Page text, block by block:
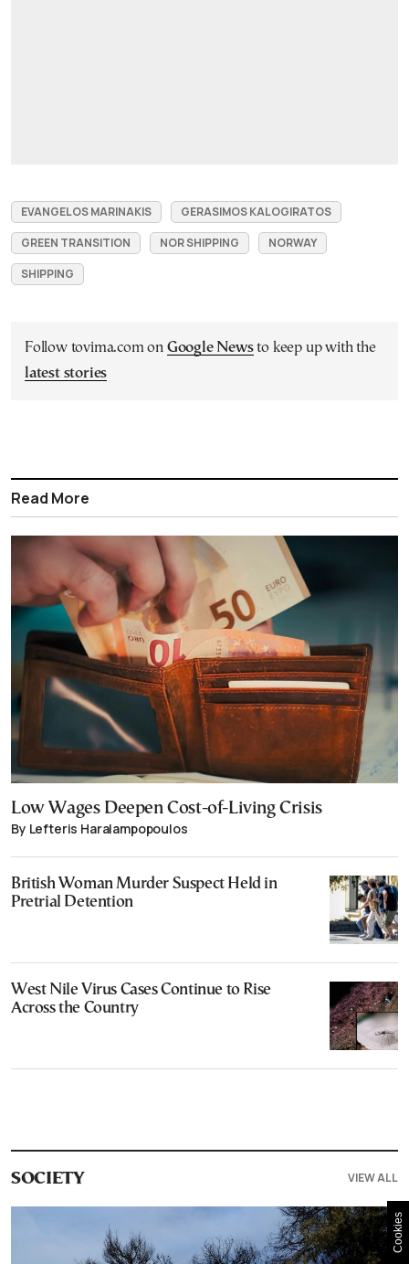
EVANGELOS MARINAKIS
GERASIMOS KALOGIRATOS
GREEN TRANSITION
NOR SHIPPING
NORWAY
SHIPPING
Follow tovima.com on Google Newsto keep up with the
latest stories
Read More
Low Wages Deepen Cost-of-Living Crisis
By Lefteris Haralampopoulos
British Woman Murder Suspect Held in
Pretrial Detention
West Nile Virus Cases Continue to Rise
Across the Country
SOCIETY VIEW ALL
Cookies